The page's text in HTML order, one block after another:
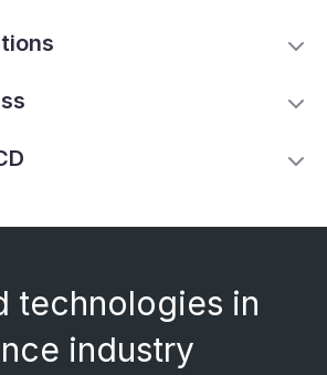
technologies in
industry